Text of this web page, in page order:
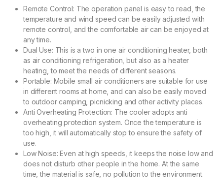
Remote Control: The operation panel is easy to read, the
temperature and wind speed can be easily adjusted with
remote control, and the comfortable air can be enjoyed at
any time.
Dual Use: This is a two in one air conditioning heater, both
as air conditioning refrigeration, but also as a heater
heating, to meet the needs of different seasons.
Portable: Mobile small air conditioners are suitable for use
in different rooms at home, and can also be easily moved
to outdoor camping, picnicking and other activity places.
Anti Overheating Protection: The cooler adopts anti
overheating protection system. Once the temperature is
too high, it will automatically stop to ensure the safety of
use.
Low Noise: Even at high speeds, it keeps the noise low and
does not disturb other people in the home. At the same
time, the material is safe, no pollution to the environment.